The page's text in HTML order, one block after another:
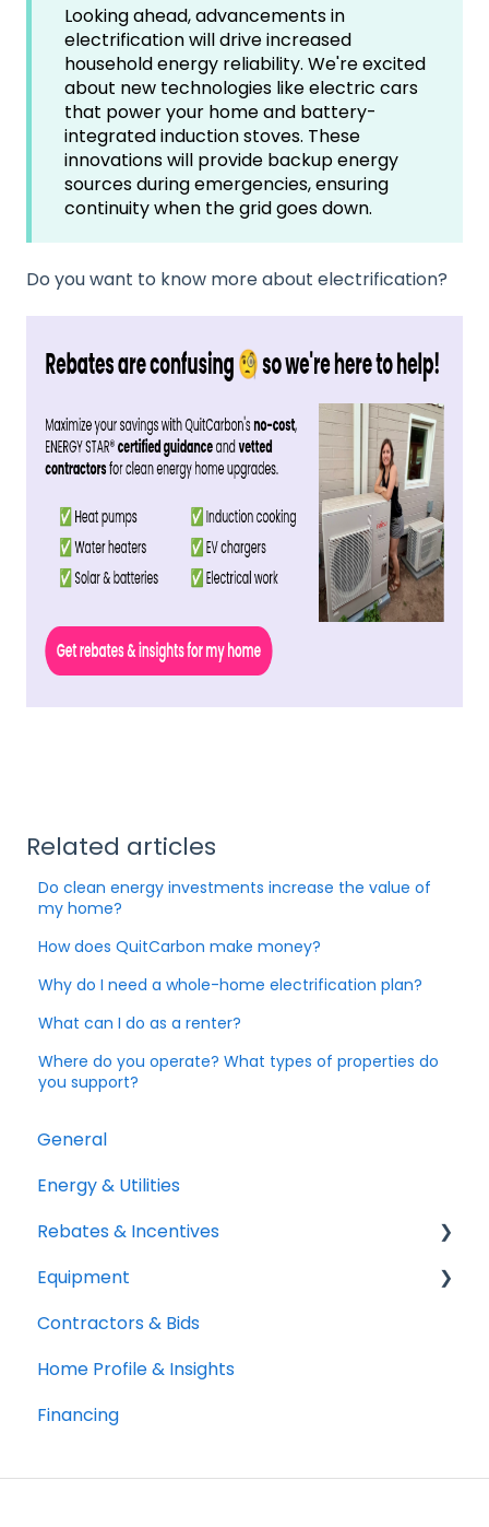
Looking ahead, advancements in
electrification will drive increased
household energy reliability. We're excited
about new technologies like electric cars
that power your home and battery-
integrated induction stoves. These
innovations will provide backup energy
sources during emergencies, ensuring
continuity when the grid goes down.
Do you want to know more about electrification?
Related articles
Do clean energy investments increase the value of
my home?
How does QuitCarbon make money?
Why do I need a whole-home electrification plan?
What can I do as a renter?
Where do you operate? What types of properties do
you support?
General
Energy & Utilities
Rebates & Incentives
TECH and HEEHRA
Federal Tax Credits
Equipment
Heat Pumps
Water Heaters
Cooking
Contractors & Bids
Home Profile & Insights
Financing